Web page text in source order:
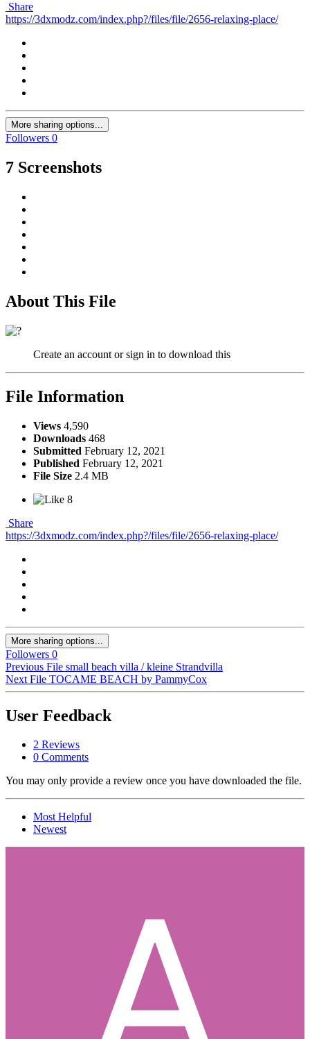
Share
https://3dxmodz.com/index.php?/files/file/2656-relaxing-place/
More sharing options...
Followers 0
7 Screenshots
About This File
Create an account or sign in to download this
File Information
Views 4,590
Downloads 468
Submitted February 12, 2021
Published February 12, 2021
File Size 2.4 MB
8
Share
https://3dxmodz.com/index.php?/files/file/2656-relaxing-place/
More sharing options...
Followers 0
Previous File small beach villa / kleine Strandvilla
Next File TOCAME BEACH by PammyCox
User Feedback
2 Reviews
0 Comments
You may only provide a review once you have downloaded the file.
Most Helpful
Newest